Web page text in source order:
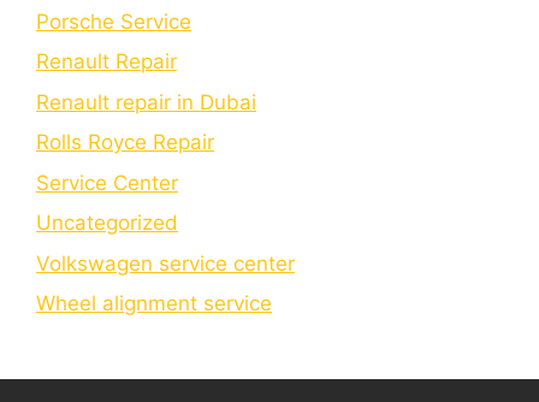
Porschе Sеrvicе
Renault Repair
Renault repair in Dubai
Rolls Royce Repair
Service Center
Uncategorized
Volkswagen service center
Wheel alignment service